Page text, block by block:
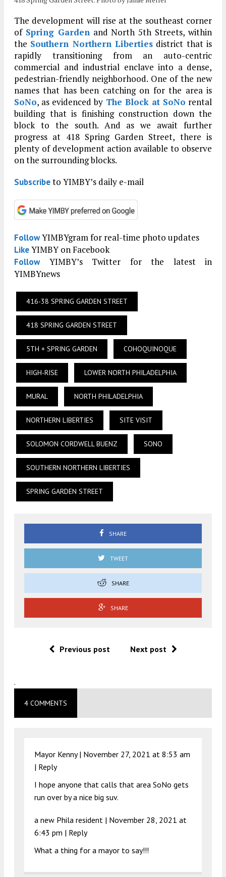
The development will rise at the southeast corner
of Spring Gardenand North 5th Streets, within
the Southern Northern Liberties district that is
rapidly transitioning from an auto-centric
commercial and industrial enclave into a dense,
pedestrian-friendly neighborhood. One of the new
names that has been catching on for the area is
SoNo, as evidenced by The Block at SoNo rental
building that is finishing construction down the
block to the south. And as we await further
progress at 418 Spring Garden Street, there is
plenty of development action available to observe
on the surrounding blocks.
Subscribeto YIMBY’s daily e-mail
FollowYIMBYgram for real-time photo updates
LikeYIMBY on Facebook
FollowYIMBY’s Twitter for the latest in
YIMBYnews
416-38 SPRING GARDEN STREET
418 SPRING GARDEN STREET
5TH + SPRING GARDEN COHOQUINOQUE
HIGH-RISE LOWER NORTH PHILADELPHIA
MURAL NORTH PHILADELPHIA
NORTHERN LIBERTIES SITE VISIT
SOLOMON CORDWELL BUENZ SONO
SOUTHERN NORTHERN LIBERTIES
SPRING GARDEN STREET
SHARE
TWEET
SHARE
SHARE
Previous post Next post
.
4 COMMENTS
Mayor Kenny | November 27, 2021 at 8:53 am
| Reply
I hope anyone that calls that area SoNo gets
run over by a nice big suv.
a new Phila resident | November 28, 2021 at
6:43 pm | Reply
What a thing for a mayor to say!!!